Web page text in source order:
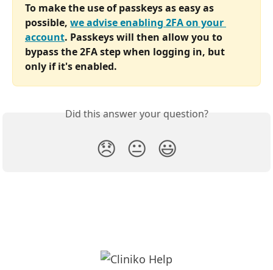
To make the use of passkeys as easy as
possible, we advise enabling 2FA on your
account. Passkeys will then allow you to
bypass the 2FA step when logging in, but
only if it's enabled.
Did this answer your question?
😞 😐 😃